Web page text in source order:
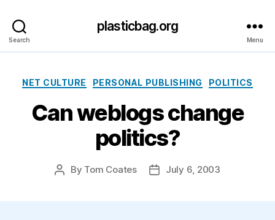
Search
plasticbag.org
Menu
Categories
NET CULTURE PERSONAL PUBLISHING POLITICS
Can weblogs change
politics?
Post
By Tom Coates
PostJuly 6, 2003